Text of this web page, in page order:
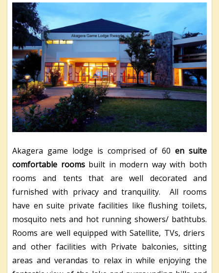
Akagera game lodge is comprised of 60 en suite
comfortable roomsbuilt in modern way with both
rooms and tents that are well decorated and
furnished with privacy and tranquility. All rooms
have en suite private facilities like flushing toilets,
mosquito nets and hot running showers/ bathtubs.
Rooms are well equipped with Satellite, TVs, driers
and other facilities with Private balconies, sitting
areas and verandas to relax in while enjoying the